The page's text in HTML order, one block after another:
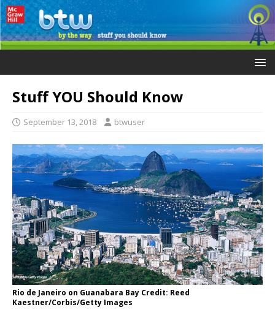
Stuff YOU Should Know
September 13, 2018 btwuser
Rio de Janeiro on Guanabara Bay Credit: Reed
Kaestner/Corbis/Getty Images